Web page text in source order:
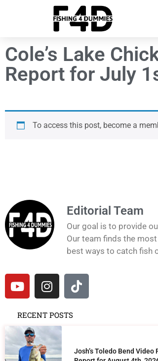
Cole’s Lake
Report for July
To access this post, become a
Editorial Team
Our goal is to provide
Our team finds the
best ways to catch fish
RECENT POSTS
Josh’s Toledo Bend Video